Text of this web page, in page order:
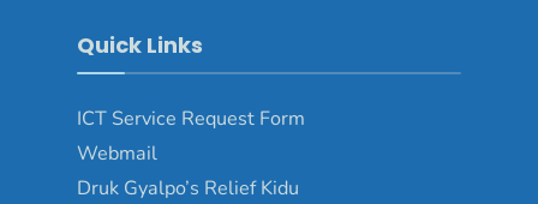
Quick Links
ICT Service Request Form
Webmail
Druk Gyalpo’s Relief Kidu